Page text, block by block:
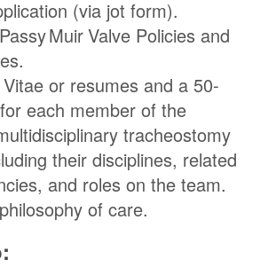
(via jot form).
Passy MuirValvePolicies and
or resumes and a 50-
each member of the
tracheostomy
their disciplines, related
and roles on the team.
of care.